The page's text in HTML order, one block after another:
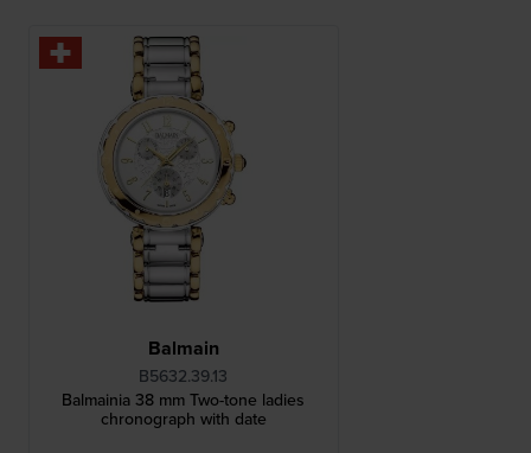
Balmain
B5632.39.13
Balmainia 38 mm Two-tone ladies
chronograph with date